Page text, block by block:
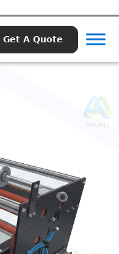
Get A Quote